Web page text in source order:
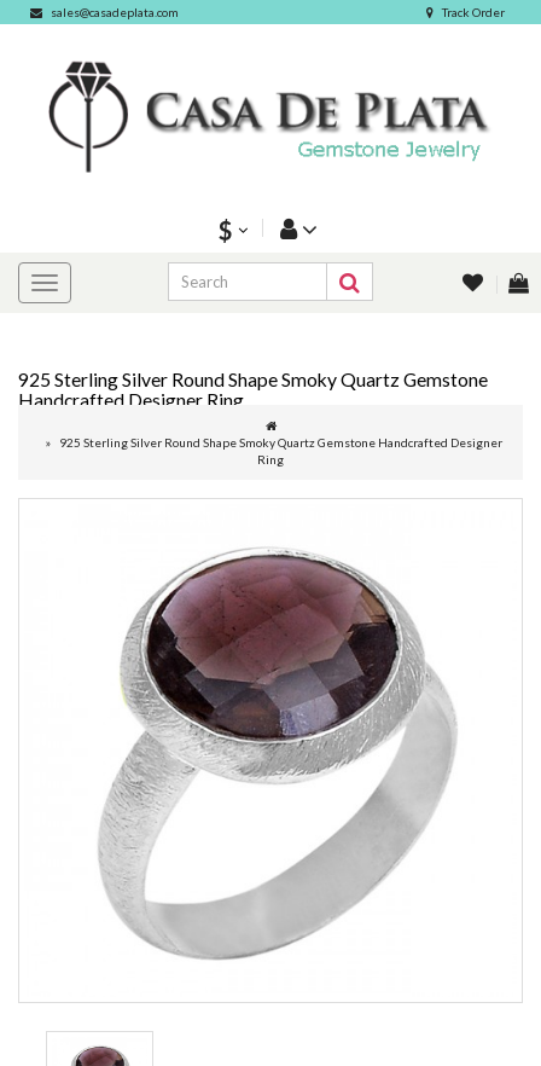
sales@casadeplata.com Track Order
$
925 Sterling Silver Round Shape Smoky Quartz Gemstone
Handcrafted Designer Ring
925 Sterling Silver Round Shape Smoky Quartz Gemstone Handcrafted Designer
Ring